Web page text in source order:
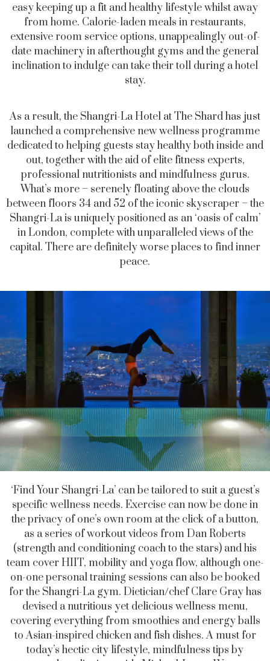
easy keeping up a fit and healthy lifestyle whilst away
from home. Calorie-laden meals in restaurants,
extensive room service options, unappealingly out-of-
date machinery in afterthought gyms and the general
inclination to indulge can take their toll during a hotel
stay.
As a result, the Shangri-La Hotel at The Shard has just
launched a comprehensive new wellness programme
dedicated to helping guests stay healthy both inside and
out, together with the aid of elite fitness experts,
professional nutritionists and mindfulness gurus.
What’s more – serenely floating above the clouds
between floors 34 and 52 of the iconic skyscraper – the
Shangri-La is uniquely positioned as an ‘oasis of calm’
in London, complete with unparalleled views of the
capital. There are definitely worse places to find inner
peace.
‘Find Your Shangri-La’ can be tailored to suit a guest’s
specific wellness needs. Exercise can now be done in
the privacy of one’s own room at the click of a button,
as a series of workout videos from Dan Roberts
(strength and conditioning coach to the stars) and his
team cover HIIT, mobility and yoga flow, although one-
on-one personal training sessions can also be booked
for the Shangri-La gym. Dietician/chef Clare Gray has
devised a nutritious yet delicious wellness menu,
covering everything from smoothies and energy balls
to Asian-inspired chicken and fish dishes. A must for
today’s hectic city lifestyle, mindfulness tips by